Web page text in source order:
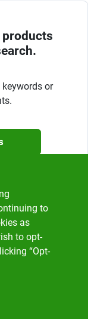
products
or
to
as
to opt-
“Opt-